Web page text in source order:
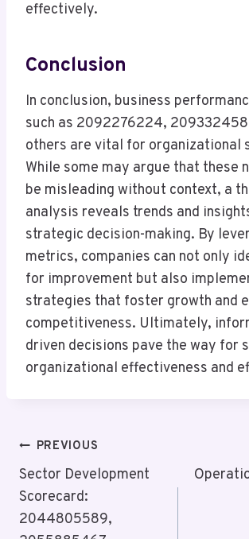
effectively.
Conclusion
In conclusion, business
such as 2092276224,
others are vital for organizational
While some may argue that these
be misleading without context, a
analysis reveals trends and
strategic decision-making. By
metrics, companies can not only
for improvement but also
strategies that foster growth and
competitiveness. Ultimately,
driven decisions pave the way for
organizational effectiveness and
Post
Navigation
PREVIOUS
Sector Development
Scorecard:
2044805589,